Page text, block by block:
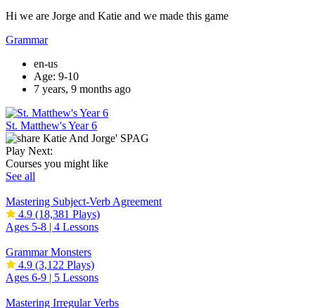
Hi we are Jorge and Katie and we made this game
Grammar
en-us
Age: 9-10
7 years, 9 months ago
St. Matthew's Year 6
Play Next:
Courses you might like
See all
Mastering Subject-Verb Agreement
4.9 (18,381 Plays)
Ages 5-8 | 4 Lessons
Grammar Monsters
4.9 (3,122 Plays)
Ages 6-9 | 5 Lessons
Mastering Irregular Verbs